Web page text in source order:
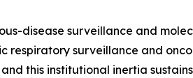
disease surveillance and
surveillance and
this institutional inertia